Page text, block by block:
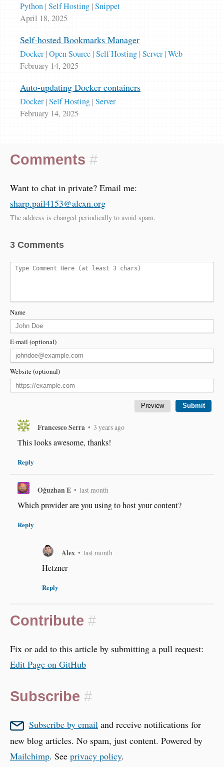
Python | Self Hosting | Snippet
April 18, 2025
Self-hosted Bookmarks Manager
Docker| Open Source | Self Hosting | Server| Web
February 14, 2025
Auto-updating Docker containers
Docker| Self Hosting | Server
February 14, 2025
Comments #
Want to chat in private? Email me:
sharp.pail4153@alexn.org
The address is changed periodically to avoid spam.
3 Comments
Name
E-mail (optional)
Website (optional)
Francesco Serra • 3 years ago
This looks awesome, thanks!
Reply
Oğuzhan E • last month
Which provider are you using to host your content?
Reply
Alex • last month
Hetzner
Reply
Contribute #
Fix or add to this article by submitting a pull request:
Edit Page on GitHub
Subscribe #
Subscribe by email and receive notifications for
new blog articles. No spam, just content. Powered by
Mailchimp. See privacy policy.